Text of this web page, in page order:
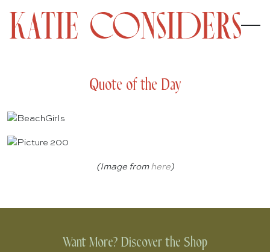
Quote of the Day
(Image from here)
Want More? Discover the Shop